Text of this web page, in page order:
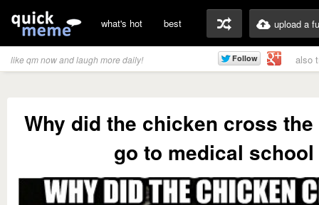
what's hot best upload a
like qm now and laugh more daily! also
Why did the chicken cross the
go to medical school